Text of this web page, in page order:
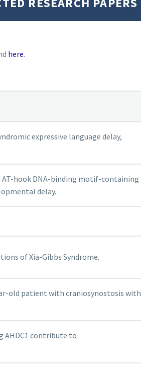
here.
expressive language delay,
AT-hook DNA-binding motif-containing
delay.
of Xia-Gibbs Syndrome.
old patient with craniosynostosis with
AHDC1 contribute to